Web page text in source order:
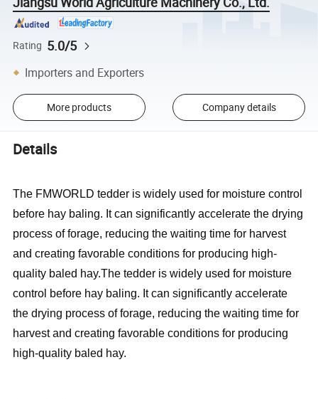
Rating 5.0/5
Importers and Exporters
More products Company details
Details
The FMWORLD tedder is widely used for moisture control
before hay baling. It can significantly accelerate the drying
process of forage, reducing the waiting time for harvest
and creating favorable conditions for producing high-
quality baled hay.The tedder is widely used for moisture
control before hay baling. It can significantly accelerate
the drying process of forage, reducing the waiting time for
harvest and creating favorable conditions for producing
high-quality baled hay.